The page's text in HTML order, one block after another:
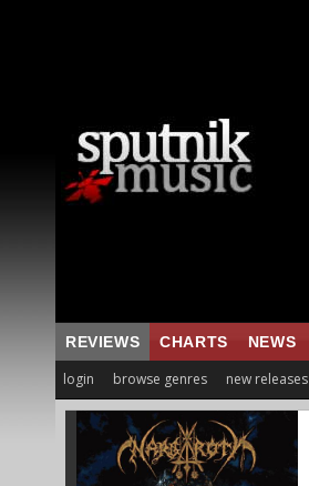
REVIEWS CHARTS NEWS
login browse genres new releases